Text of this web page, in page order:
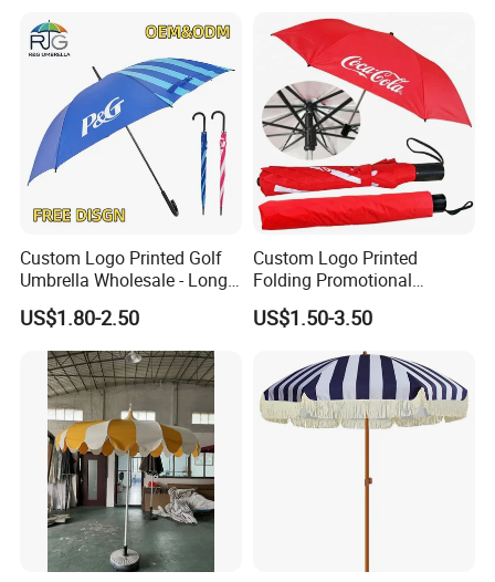
Logo Printing
Outdoor
Custom Logo Printed Golf
Umbrella Wholesale - Long
Handle Straight Advertising
Umbrella for Sun & Rain
Protection Manufacturer
US$1.80-2.50
Custom Logo Printed
Folding Promotional
Umbrella - Compact
Business Advertising Rain
Umbrella for Corporate Gifts
& Events
US$1.50-3.50